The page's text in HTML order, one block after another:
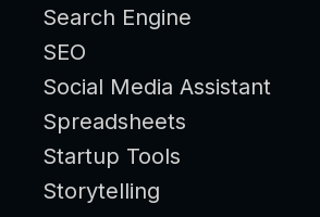
Search Engine
SEO
Social Media Assistant
Spreadsheets
Startup Tools
Storytelling